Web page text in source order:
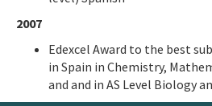
2007
Edexcel Award to the best
in Spain in Chemistry,
and and in AS Level Biology